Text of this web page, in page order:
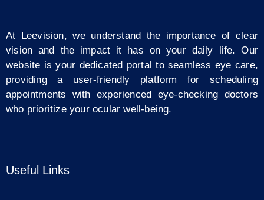
At Leevision, we understand the importance of clear
vision and the impact it has on your daily life. Our
website is your dedicated portal to seamless eye care,
providing a user-friendly platform for scheduling
appointments with experienced eye-checking doctors
who prioritize your ocular well-being.
Useful Links